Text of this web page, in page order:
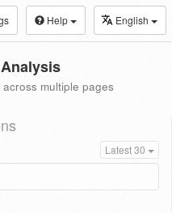
Help English
multiple pages
Latest 30